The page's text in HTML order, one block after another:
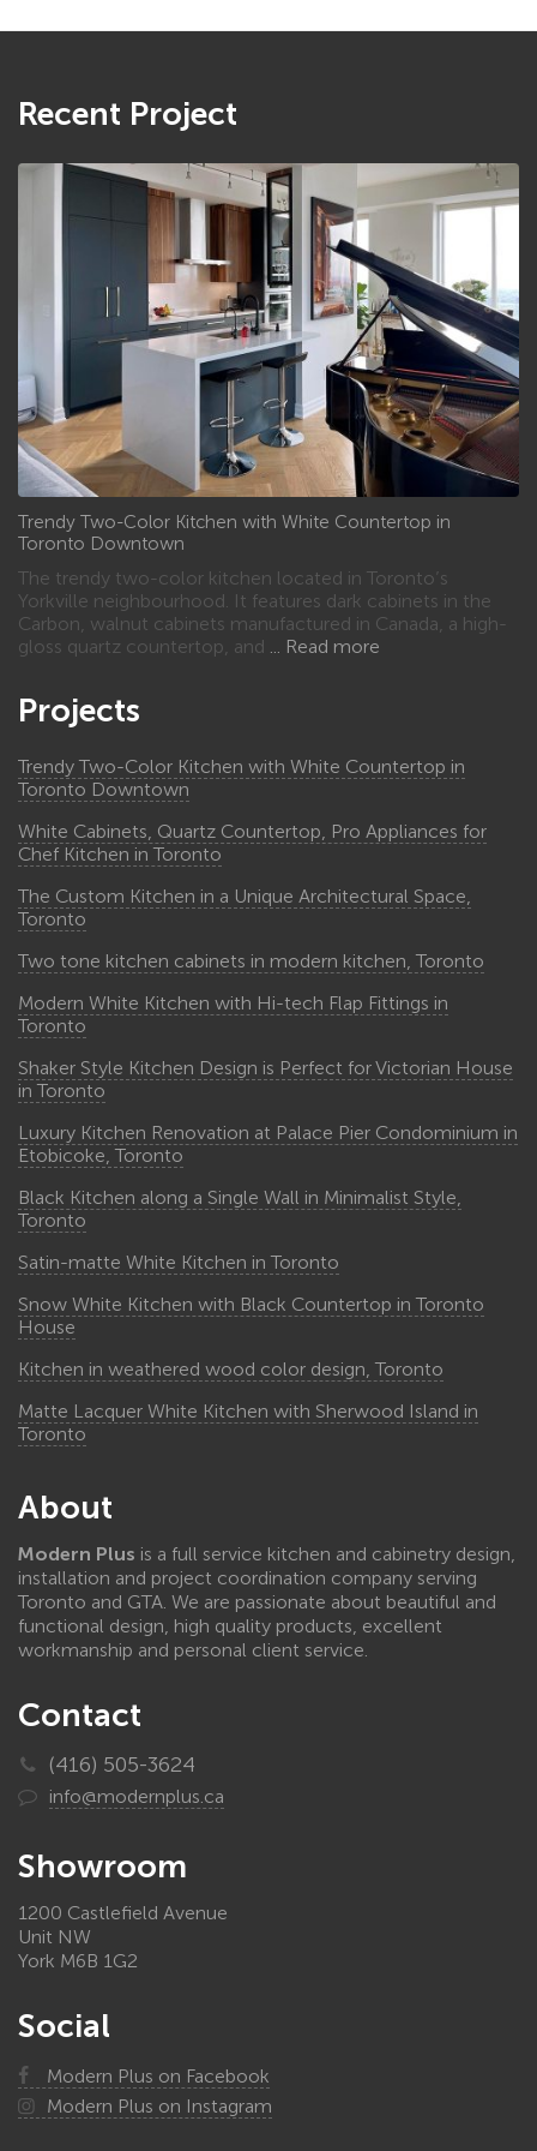
Recent Project
Trendy Two-Color Kitchen with White Countertop in
Toronto Downtown
The trendy two-color kitchen located in Toronto’s
Yorkville neighbourhood. It features dark cabinets in the
Carbon, walnut cabinets manufactured in Canada, a high-
gloss quartz countertop, and
Read more
Projects
Trendy Two-Color Kitchen with White Countertop in
Toronto Downtown
White Cabinets, Quartz Countertop, Pro Appliances for
Chef Kitchen in Toronto
The Custom Kitchen in a Unique Architectural Space,
Toronto
Two tone kitchen cabinets in modern kitchen, Toronto
Modern White Kitchen with Hi-tech Flap Fittings in
Toronto
Shaker Style Kitchen Design is Perfect for Victorian House
in Toronto
Luxury Kitchen Renovation at Palace Pier Condominium in
Etobicoke, Toronto
Black Kitchen along a Single Wall in Minimalist Style,
Toronto
Satin-matte White Kitchen in Toronto
Snow White Kitchen with Black Countertop in Toronto
House
Kitchen in weathered wood color design, Toronto
Matte Lacquer White Kitchen with Sherwood Island in
Toronto
About
Modern Plus is a full service kitchen and cabinetry design,
installation and project coordination company serving
Toronto and GTA. We are passionate about beautiful and
functional design, high quality products, excellent
workmanship and personal client service.
Contact
(416) 505-3624
info@modernplus.ca
Showroom
1200 Castlefield Avenue
Unit NW
York M6B 1G2
Social
Modern Plus on Facebook
Modern Plus on Instagram